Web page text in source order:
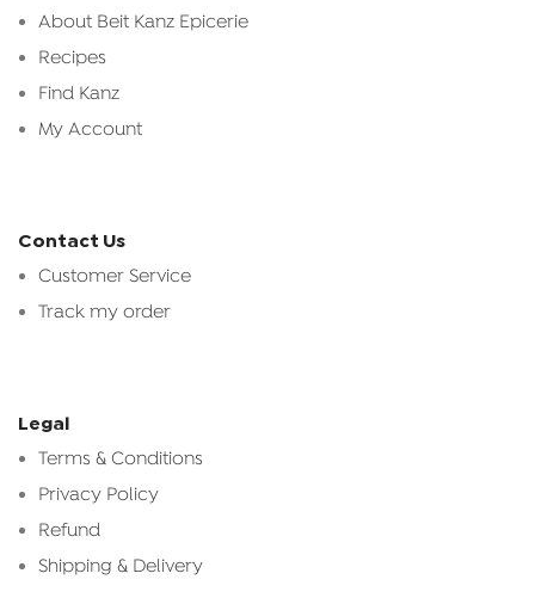
About Beit Kanz Epicerie
Recipes
Find Kanz
My Account
Contact Us
Customer Service
Track my order
Legal
Terms & Conditions
Privacy Policy
Refund
Shipping & Delivery